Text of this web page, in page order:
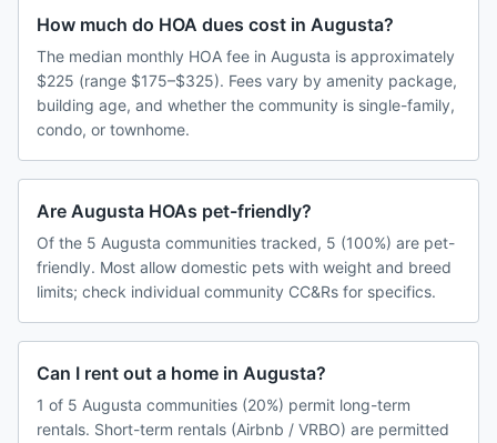
How much do HOA dues cost in Augusta?
The median monthly HOA fee in Augusta is approximately
$225 (range $175–$325). Fees vary by amenity package,
building age, and whether the community is single-family,
condo, or townhome.
Are Augusta HOAs pet-friendly?
Of the 5 Augusta communities tracked, 5 (100%) are pet-
friendly. Most allow domestic pets with weight and breed
limits; check individual community CC&Rs for specifics.
Can I rent out a home in Augusta?
1 of 5 Augusta communities (20%) permit long-term
rentals. Short-term rentals (Airbnb / VRBO) are permitted